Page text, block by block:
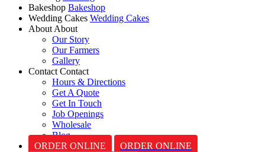
Bakeshop Bakeshop
Wedding Cakes Wedding Cakes
AboutAbout
Our Story
Our Farmers
Gallery
Contact Contact
Hours & Directions
Get A Quote
Get In Touch
Job Openings
Wholesale
Blog
ORDER ONLINE
ORDER ONLINE